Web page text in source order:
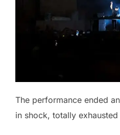
The performance ended
in shock, totally